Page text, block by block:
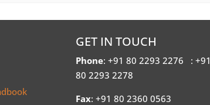
GET IN TOUCH
Phone: +91 80 2293 2276 : +91
80 2293 2278
Fax: +91 80 2360 0563